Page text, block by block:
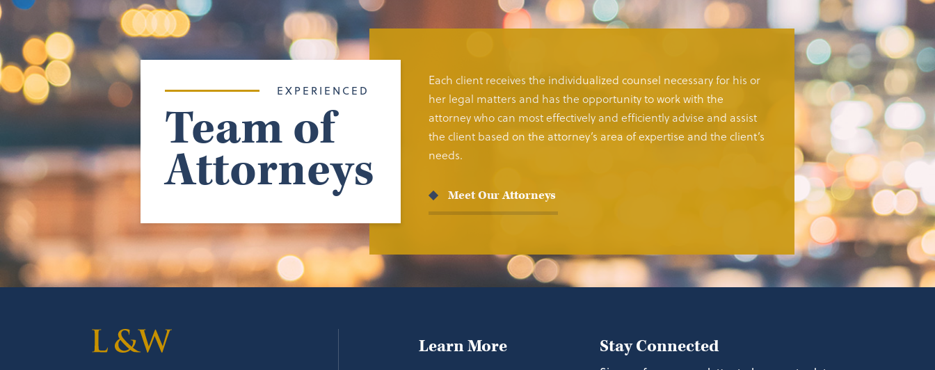
EXPERIENCED
Team of
Attorneys
Each client receives the individualized counsel necessary for his or
her legal matters and has the opportunity to work with the
attorney who can most effectively and efficiently advise and assist
the client based on the attorney’s area of expertise and the client’s
needs.
Meet Our Attorneys
Learn More Stay Connected